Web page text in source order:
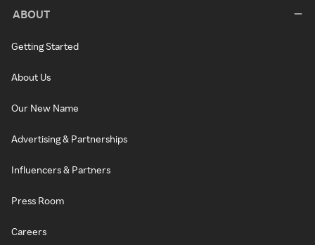
ABOUT
Getting Started
About Us
Our New Name
Advertising & Partnerships
Influencers & Partners
Press Room
Careers